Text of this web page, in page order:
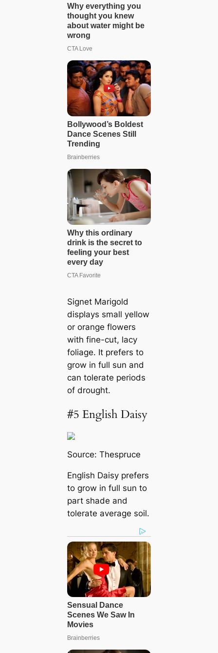
Signet Marigold
displays small yellow
or orange flowers
with fine-cut, lacy
foliage. It prefers to
grow in full sun and
can tolerate periods
of drought.
#5 English Daisy
Source: Thespruce
English Daisy prefers
to grow in full sun to
part shade and
tolerate average soil.